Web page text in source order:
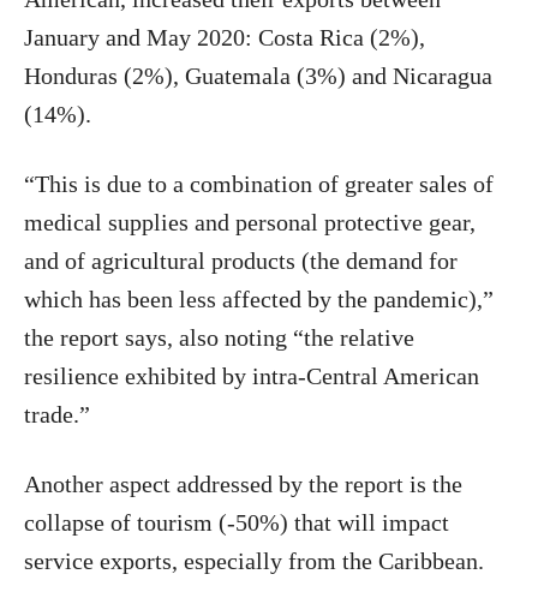
January and May 2020: Costa Rica (2%),
Honduras (2%), Guatemala (3%) and Nicaragua
(14%).
“This is due to a combination of greater sales of
medical supplies and personal protective gear,
and of agricultural products (the demand for
which has been less affected by the pandemic),”
the report says, also noting “the relative
resilience exhibited by intra-Central American
trade.”
Another aspect addressed by the report is the
collapse of tourism (-50%) that will impact
service exports, especially from the Caribbean.